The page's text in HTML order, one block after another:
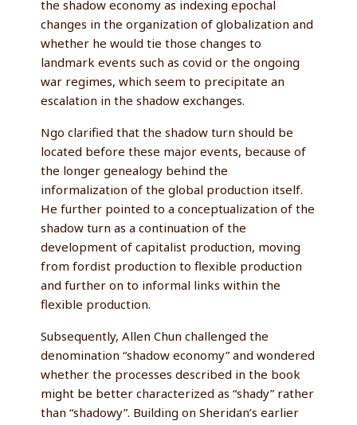
the shadow economy as indexing epochal
changes in the organization of globalization and
whether he would tie those changes to
landmark events such as covid or the ongoing
war regimes, which seem to precipitate an
escalation in the shadow exchanges.
Ngo clarified that the shadow turn should be
located before these major events, because of
the longer genealogy behind the
informalization of the global production itself.
He further pointed to a conceptualization of the
shadow turn as a continuation of the
development of capitalist production, moving
from fordist production to flexible production
and further on to informal links within the
flexible production.
Subsequently, Allen Chun challenged the
denomination “shadow economy” and wondered
whether the processes described in the book
might be better characterized as “shady” rather
than “shadowy”. Building on Sheridan’s earlier